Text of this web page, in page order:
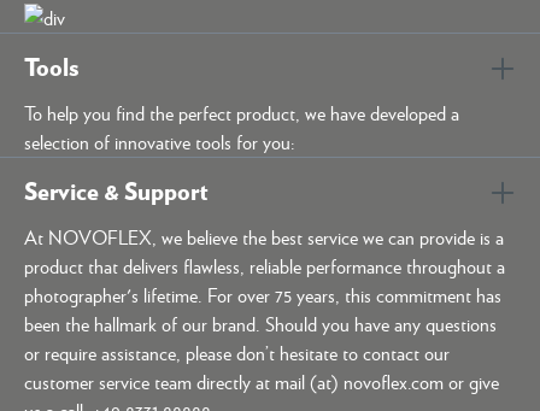
Tools
To help you find the perfect product, we have developed a
selection of innovative tools for you:
Service & Support
At NOVOFLEX, we believe the best service we can provide is a
product that delivers flawless, reliable performance throughout a
photographer's lifetime. For over 75 years, this commitment has
been the hallmark of our brand. Should you have any questions
or require assistance, please don’t hesitate to contact our
customer service team directly at mail (at) novoflex.com or give